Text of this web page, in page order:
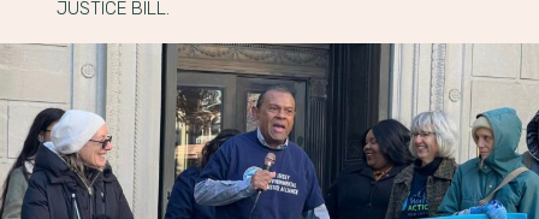
JUSTICE BILL.